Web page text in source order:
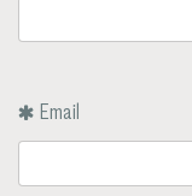
Email